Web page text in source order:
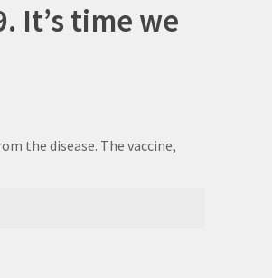
It’s time we
the disease. The vaccine,